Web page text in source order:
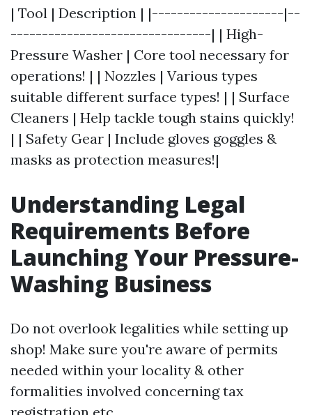
| Tool | Description | |---------------------|--
--------------------------------| | High-
Pressure Washer | Core tool necessary for
operations! | | Nozzles | Various types
suitable different surface types! | | Surface
Cleaners | Help tackle tough stains quickly!
| | Safety Gear | Include gloves goggles &
masks as protection measures!|
Understanding Legal
Requirements Before
Launching Your Pressure-
Washing Business
Do not overlook legalities while setting up
shop! Make sure you're aware of permits
needed within your locality & other
formalities involved concerning tax